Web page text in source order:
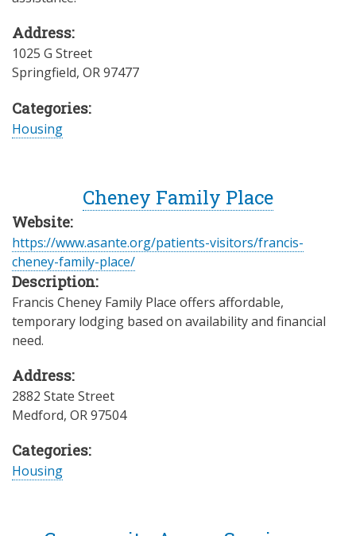
Address:
1025 G Street
Springfield, OR97477
Categories:
Housing
Cheney Family Place
Website:
https://www.asante.org/patients-visitors/francis-
cheney-family-place/
Description:
Francis Cheney Family Place offers affordable,
temporary lodging based on availability and financial
need.
Address:
2882 State Street
Medford, OR97504
Categories:
Housing